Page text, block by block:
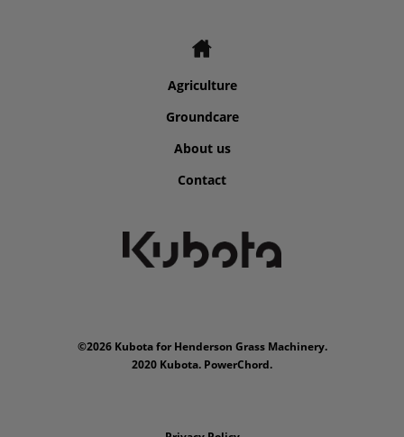
Agriculture
Groundcare
About us
Contact
©2026 Kubota for Henderson Grass Machinery.
2020 Kubota. PowerChord.